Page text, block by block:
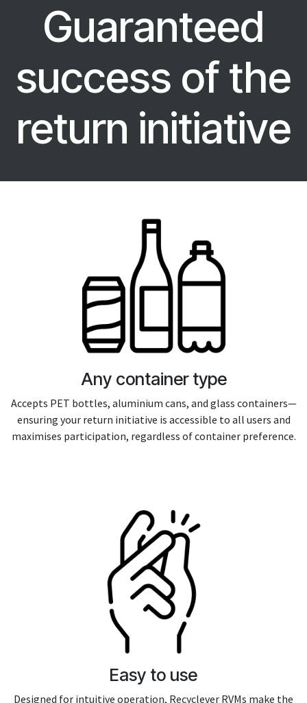
Guaranteed
success of the
return initiative
Any container type
Accepts PET bottles, aluminium cans, and glass containers—
ensuring your return initiative is accessible to all users and
maximises participation, regardless of container preference.
Easy to use
Designed for intuitive operation, Recyclever RVMs make the